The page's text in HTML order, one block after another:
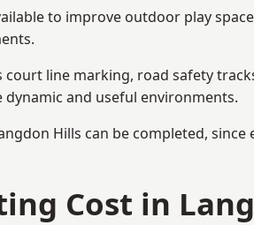
to improve outdoor play
line marking, road safety
and useful environments.
Hills can be completed, since
Cost in